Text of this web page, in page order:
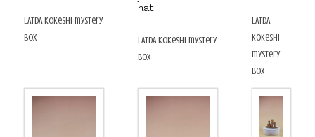
LATDA kokeshi mystery
box
hat
LATDA kokeshi mystery
box
LATDA
kokeshi
mystery
box